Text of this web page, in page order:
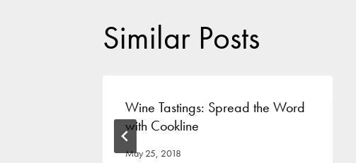
Similar Posts
Wine Tastings: Spread the Word
with Cookline
May 25, 2018